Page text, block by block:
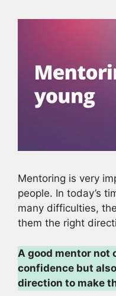
Mentoring is very
people. In today’s
many difficulties,
them the right
A good mentor not
confidence but
direction to make